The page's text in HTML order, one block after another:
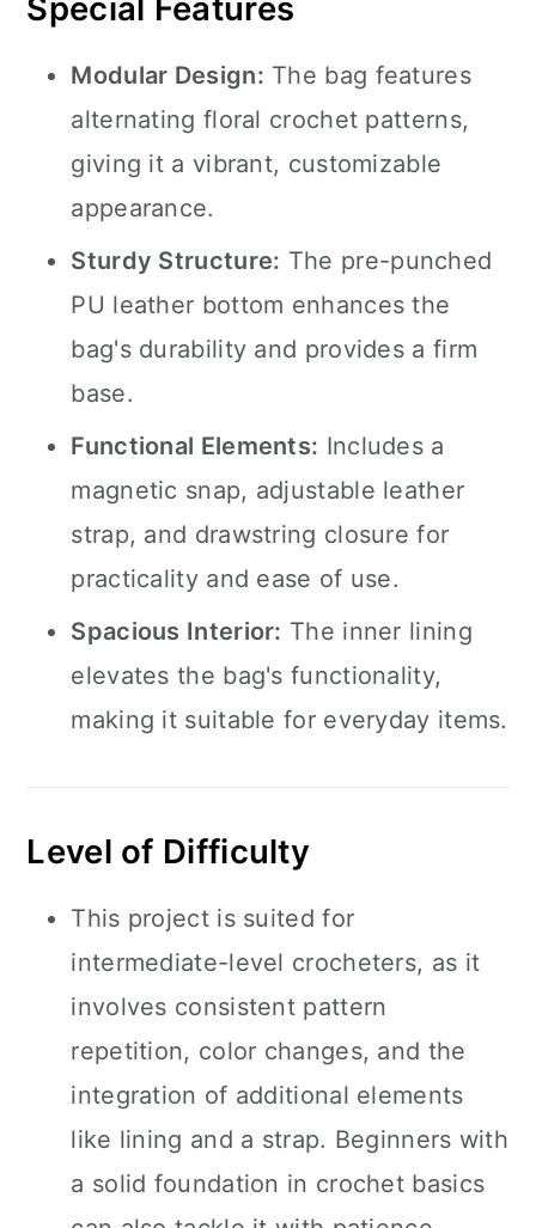
Special Features
Modular Design: The bag features
alternating floral crochet patterns,
giving it a vibrant, customizable
appearance.
Sturdy Structure: The pre-punched
PU leather bottom enhances the
bag's durability and provides a firm
base.
Functional Elements: Includes a
magnetic snap, adjustable leather
strap, and drawstring closure for
practicality and ease of use.
Spacious Interior: The inner lining
elevates the bag's functionality,
making it suitable for everyday items.
Level of Difficulty
This project is suited for
intermediate-level crocheters, as it
involves consistent pattern
repetition, color changes, and the
integration of additional elements
like lining and a strap. Beginners with
a solid foundation in crochet basics